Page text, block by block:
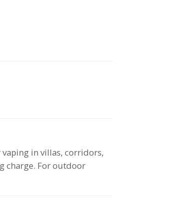
in villas, corridors,
charge. For outdoor